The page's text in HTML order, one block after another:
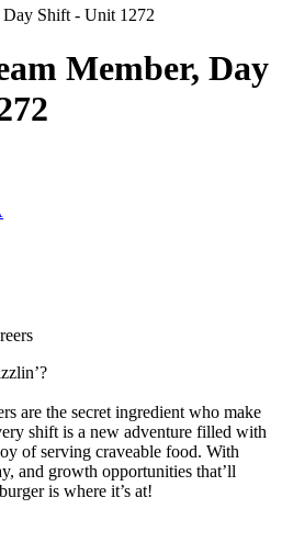
Member, Day
are the secret ingredient who make
shift is a new adventure filled with
of serving craveable food. With
and growth opportunities that’ll
is where it’s at!